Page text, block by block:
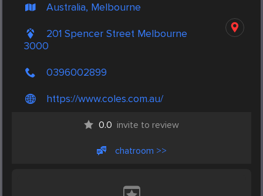
Australia, Melbourne
201 Spencer Street Melbourne
3000
0396002899
https://www.coles.com.au/
0.0 invite to review
chatroom >>